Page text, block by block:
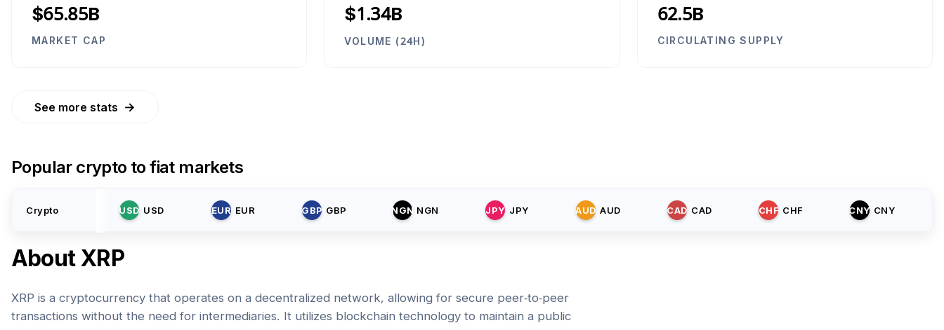
$65.85B
MARKET CAP
$1.34B
VOLUME (24H)
62.5B
CIRCULATING SUPPLY
See more stats →
Popular crypto to fiat markets
Crypto USD USD EUR EUR GBP GBP NGN NGN JPY JPY AUD AUD CAD CAD CHF CHF CNY CNY
AboutXRP
XRP is a cryptocurrency that operates on a decentralized network, allowing for secure peer-to-peer
transactions without the need for intermediaries. It utilizes blockchain technology to maintain a public